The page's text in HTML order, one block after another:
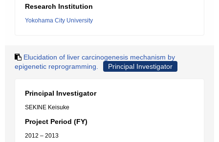
Research Institution
Yokohama City University
Elucidation of liver carcinogenesis mechanism by
epigenetic reprogramming.
Principal Investigator
Principal Investigator
SEKINE Keisuke
Project Period (FY)
2012 – 2013